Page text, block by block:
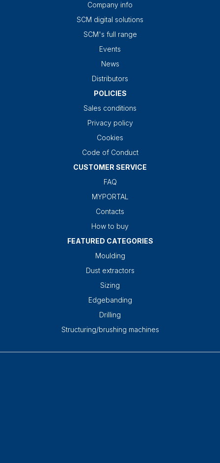
Company info
SCM digital solutions
SCM's full range
Events
News
Distributors
POLICIES
Sales conditions
Privacy policy
Cookies
Code of Conduct
CUSTOMER SERVICE
FAQ
MYPORTAL
Contacts
How to buy
FEATURED CATEGORIES
Moulding
Dust extractors
Sizing
Edgebanding
Drilling
Structuring/brushing machines